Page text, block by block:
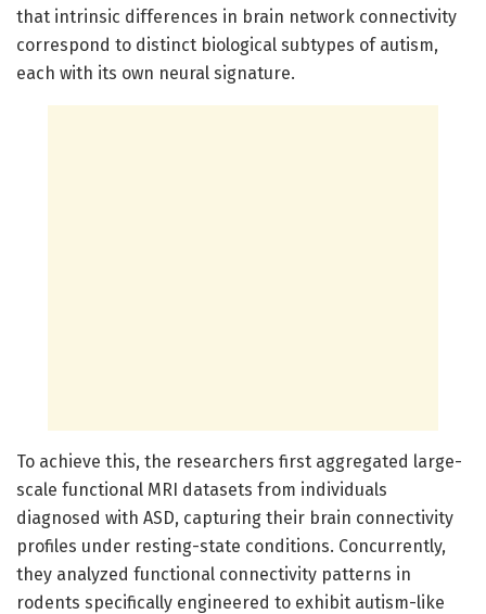
that intrinsic differences in brain network connectivity
correspond to distinct biological subtypes of autism,
each with its own neural signature.
To achieve this, the researchers first aggregated large-
scale functional MRI datasets from individuals
diagnosed with ASD, capturing their brain connectivity
profiles under resting-state conditions. Concurrently,
they analyzed functional connectivity patterns in
rodents specifically engineered to exhibit autism-like